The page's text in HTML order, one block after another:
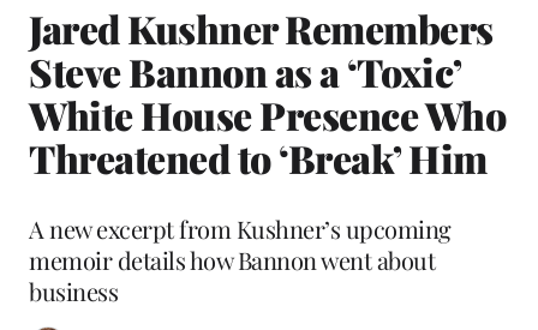
Jared Kushner Remembers
Steve Bannon as a ‘Toxic’
White House Presence Who
Threatened to ‘Break’ Him
A new excerpt from Kushner’s upcoming
memoir details how Bannon went about
business